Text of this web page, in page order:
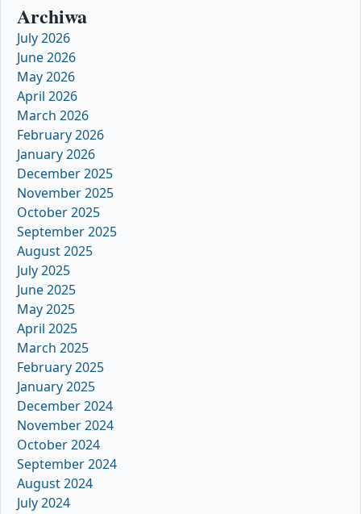
Archiwa
July 2026
June 2026
May 2026
April 2026
March 2026
February 2026
January 2026
December 2025
November 2025
October 2025
September 2025
August 2025
July 2025
June 2025
May 2025
April 2025
March 2025
February 2025
January 2025
December 2024
November 2024
October 2024
September 2024
August 2024
July 2024